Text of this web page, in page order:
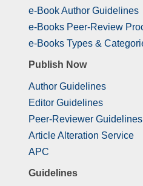
e-Book Author Guidelines
e-Books Peer-Review
e-Books Types &
Publish Now
Author Guidelines
Editor Guidelines
Peer-Reviewer Guidelines
Article Alteration Service
APC
Guidelines